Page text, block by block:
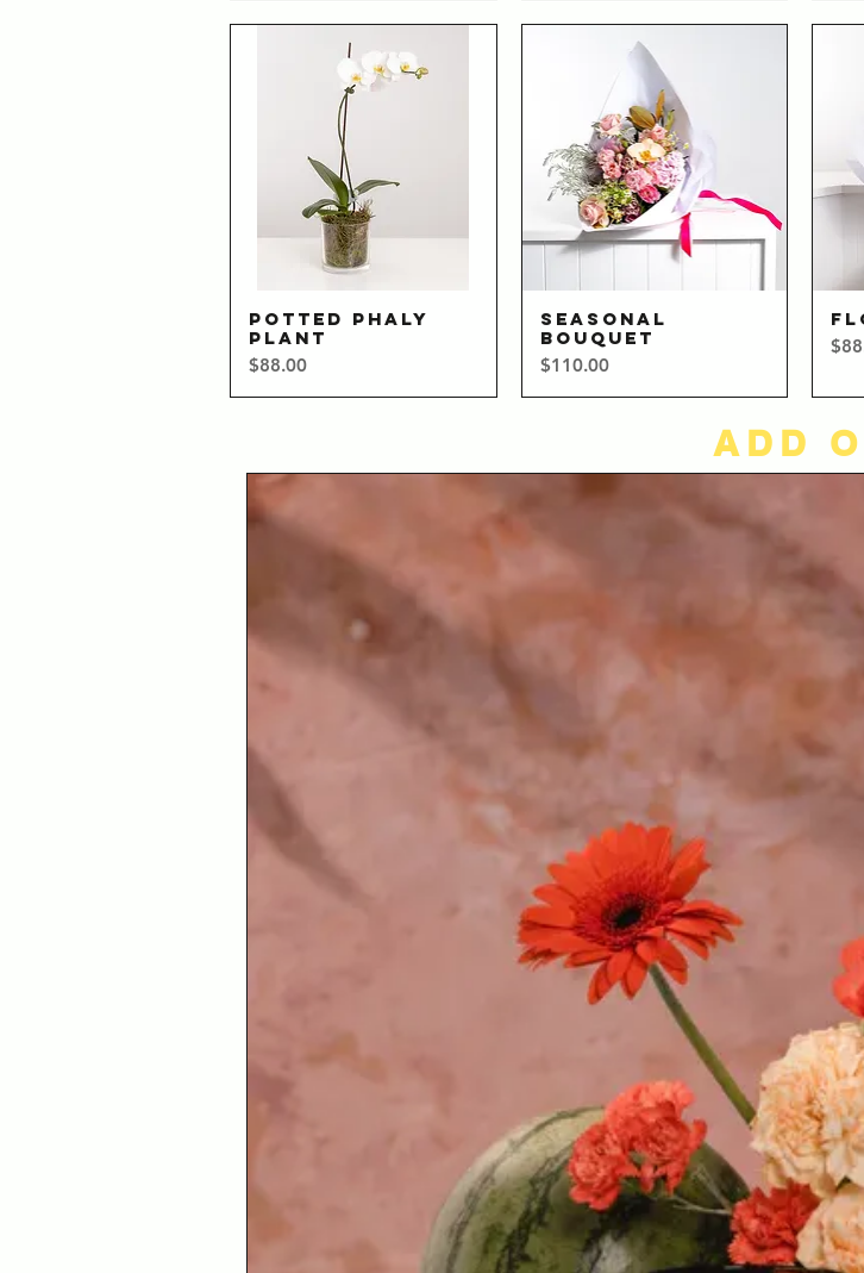
Quick View
POTTED PHALY
PLANT
Price
$88.00
Quick View
SEASONAL
BOUQUET
Price
$110.00
ADD